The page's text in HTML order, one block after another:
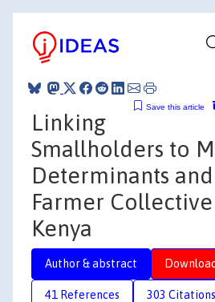
Save this article
Linking
Smallholders to
Determinants
Farmer
Kenya
Author & abstract
41 References 303 Citations